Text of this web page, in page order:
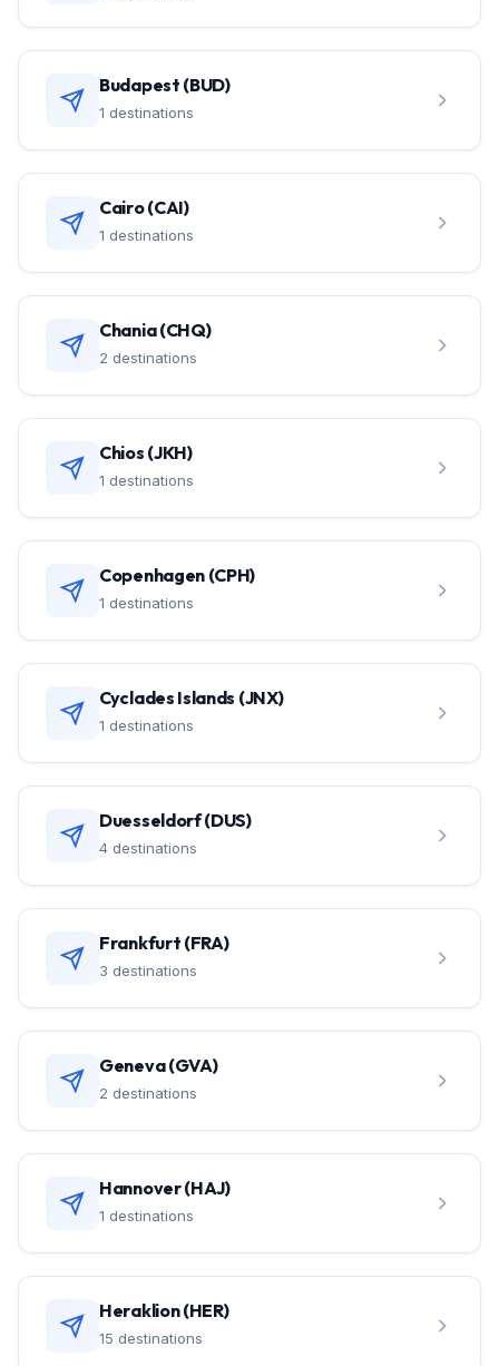
Budapest (BUD)
1 destinations
Cairo (CAI)
1 destinations
Chania (CHQ)
2 destinations
Chios (JKH)
1 destinations
Copenhagen (CPH)
1 destinations
Cyclades Islands (JNX)
1 destinations
Duesseldorf (DUS)
4 destinations
Frankfurt (FRA)
3 destinations
Geneva (GVA)
2 destinations
Hannover (HAJ)
1 destinations
Heraklion (HER)
15 destinations